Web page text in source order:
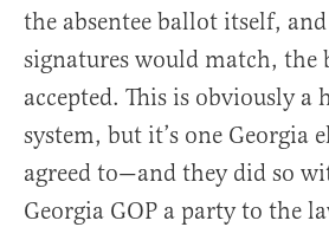
the absentee ballot itself,
signatures would match, the
accepted. This is obviously a
system, but it’s one Georgia
agreed to—and they did so
Georgia GOP a party to the